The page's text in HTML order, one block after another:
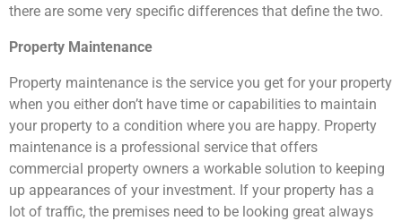
there are some very specific differences that define the two.
Property Maintenance
Property maintenance is the service you get for your property
when you either don’t have time or capabilities to maintain
your property to a condition where you are happy. Property
maintenance is a professional service that offers
commercial property owners a workable solution to keeping
up appearances of your investment. If your property has a
lot of traffic, the premises need to be looking great always